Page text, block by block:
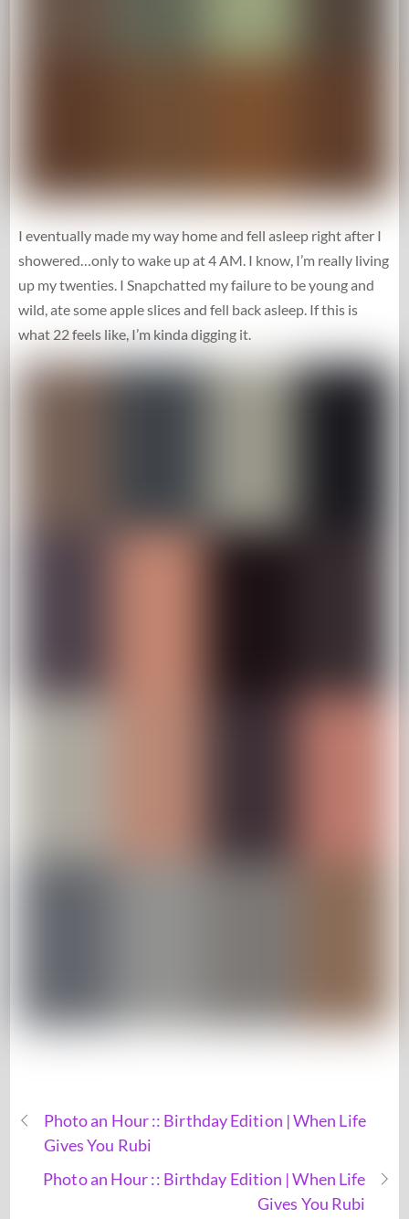
I eventually made my way home and fell asleep right after I
showered…only to wake up at 4 AM. I know, I’m really living
up my twenties. I Snapchatted my failure to be young and
wild, ate some apple slices and fell back asleep. If this is
what 22 feels like, I’m kinda digging it.
Photo an Hour :: Birthday Edition | When Life
Gives You Rubi
Photo an Hour :: Birthday Edition | When Life
Gives You Rubi